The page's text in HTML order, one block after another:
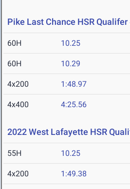
Pike Last Chance HSR Qualifer
60H 10.25
60H 10.29
4x200 1:48.97
4x400 4:25.56
2022 West Lafayette HSR
55H 10.25
4x200 1:49.38